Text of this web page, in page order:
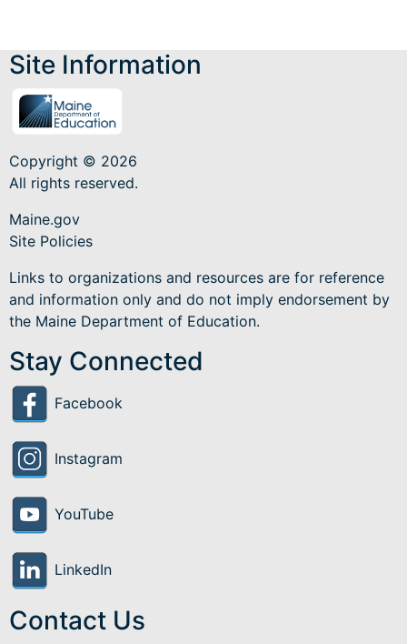
Site Information
Copyright © 2026
All rights reserved.
Maine.gov
Site Policies
Links to organizations and resources are for reference
and information only and do not imply endorsement by
the Maine Department of Education.
Stay Connected
Facebook
Instagram
YouTube
LinkedIn
Contact Us